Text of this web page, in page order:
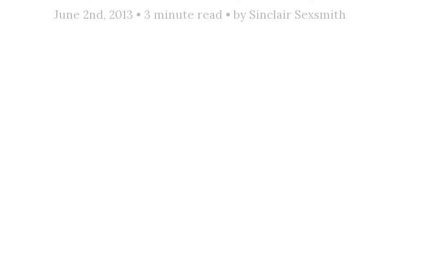
June 2nd, 2013 • 3 minute read • by Sinclair Sexsmith